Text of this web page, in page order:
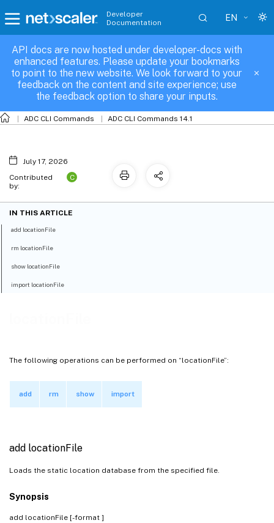
Developer
Documentation
EN
API docs are now hosted under developer-docs with
enhanced features. Please update your bookmarks
to point to the new website. We look forward to your
feedback on the content and site experience; use
the feedback option to share your inputs.
ADC CLI Commands ADC CLI Commands 14.1
The following operations can be performed on “locationFile”:
add rm show import
add locationFile
Loads the static location database from the specified file.
Synopsis
add locationFile [-format ]
locationFile
July 17, 2026
Contributed
by:
C
IN THIS ARTICLE
add locationFile
rm locationFile
show locationFile
import locationFile